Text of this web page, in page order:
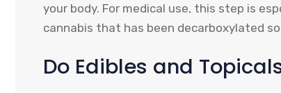
your body. For medical use, this step is
cannabis that has been decarboxylated
Do Edibles and